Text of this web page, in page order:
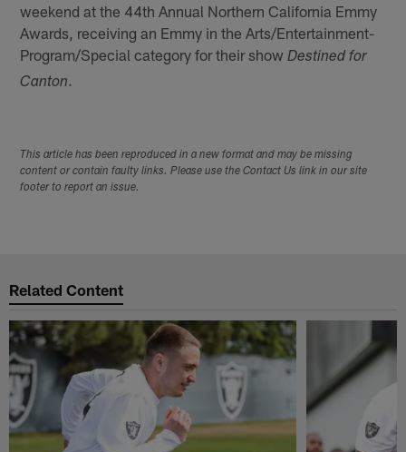
weekend at the 44th Annual Northern California Emmy
Awards, receiving an Emmy in the Arts/Entertainment-
Program/Special category for their show Destined for
Canton
This article has been reproduced in a new format and may be missing
content or contain faulty links. Please use the Contact Us link in our site
footer to report an issue.
Related Content